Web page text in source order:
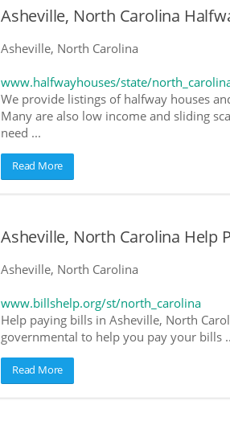
Asheville, North Carolina
Asheville, North Carolina
www.halfwayhouses/state/
We provide listings of halfway houses
Many are also low income and sliding
need ...
Read More
Asheville, North Carolina Help
Asheville, North Carolina
www.billshelp.org/st/north_carolina
Help paying bills in Asheville, North
governmental to help you pay your bills
Read More